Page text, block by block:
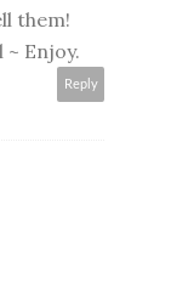
them!
Enjoy.
Reply